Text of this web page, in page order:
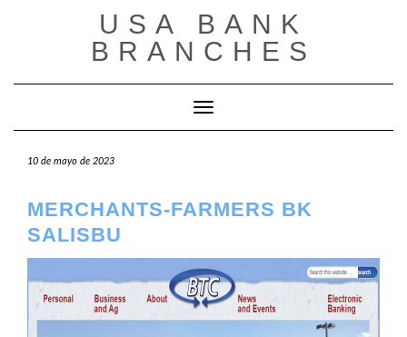
USA BANK
BRANCHES
Cambiar modo de navegación
10 de mayo de 2023
MERCHANTS-FARMERS BK
SALISBU